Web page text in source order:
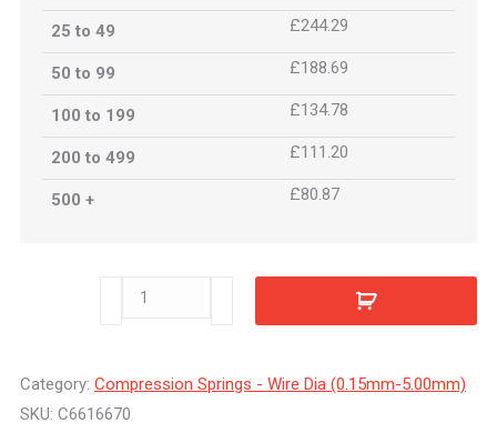
25 to 49 £244.29
50 to 99 £188.69
100 to 199 £134.78
200 to 499 £111.20
500 + £80.87
C6616670
Category: Compression Springs - Wire Dia (0.15mm-5.00mm)
SKU: C6616670